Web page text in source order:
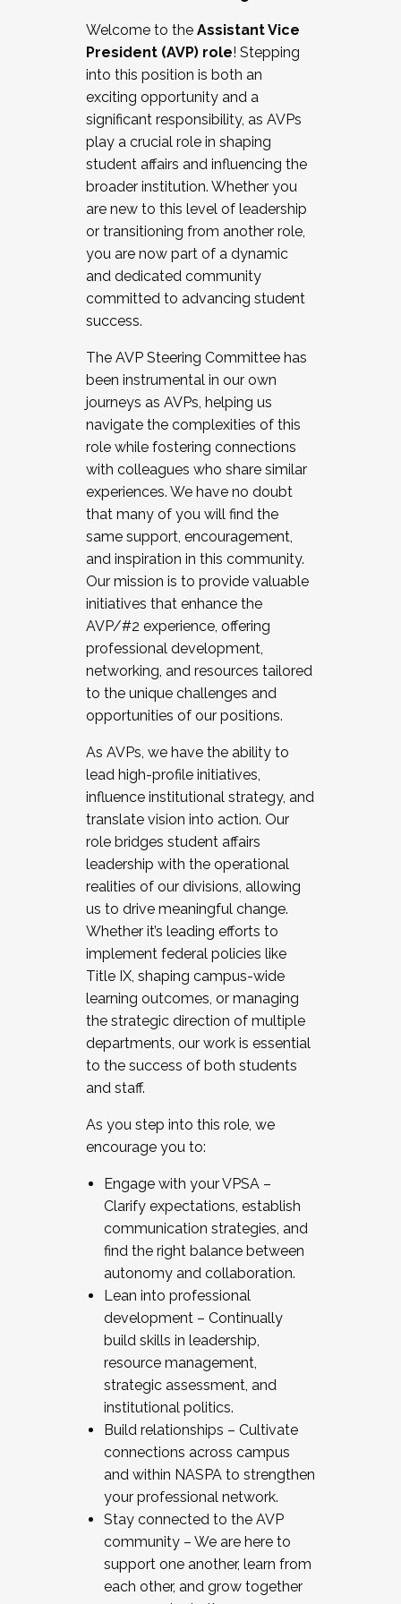
Working and operating with labor
relations/collective bargaining
Collaborating with academic affairs
Navigating politics
New laws and policies
Mental health of students/staff
...And much more.
JOIN A COHORT: We are now recruiting for
the Fall 2025 Cohort . Interested in joining a
cohort and/or becoming a Cohort
Facilitator complete the application by
December 5, 2025.
Welcome to the Assistant Vice
President (AVP) role! Stepping
into this position is both an
exciting opportunity and a
significant responsibility, as AVPs
play a crucial role in shaping
student affairs and influencing the
broader institution. Whether you
are new to this level of leadership
or transitioning from another role,
you are now part of a dynamic
and dedicated community
committed to advancing student
success.
The AVP Steering Committee has
been instrumental in our own
journeys as AVPs, helping us
navigate the complexities of this
role while fostering connections
with colleagues who share similar
experiences. We have no doubt
that many of you will find the
same support, encouragement,
and inspiration in this community.
Our mission is to provide valuable
initiatives that enhance the
AVP/#2 experience, offering
professional development,
networking, and resources tailored
to the unique challenges and
opportunities of our positions.
As AVPs, we have the ability to
lead high-profile initiatives,
influence institutional strategy, and
translate vision into action. Our
role bridges student affairs
leadership with the operational
realities of our divisions, allowing
us to drive meaningful change.
Whether it’s leading efforts to
implement federal policies like
Title IX, shaping campus-wide
learning outcomes, or managing
the strategic direction of multiple
departments, our work is essential
to the success of both students
and staff.
As you step into this role, we
encourage you to:
Engage with your VPSA –
Clarify expectations, establish
communication strategies, and
find the right balance between
autonomy and collaboration.
Lean into professional
development – Continually
build skills in leadership,
resource management,
strategic assessment, and
institutional politics.
Build relationships – Cultivate
connections across campus
and within NASPA to strengthen
your professional network.
Stay connected to the AVP
community – We are here to
support one another, learn from
each other, and grow together